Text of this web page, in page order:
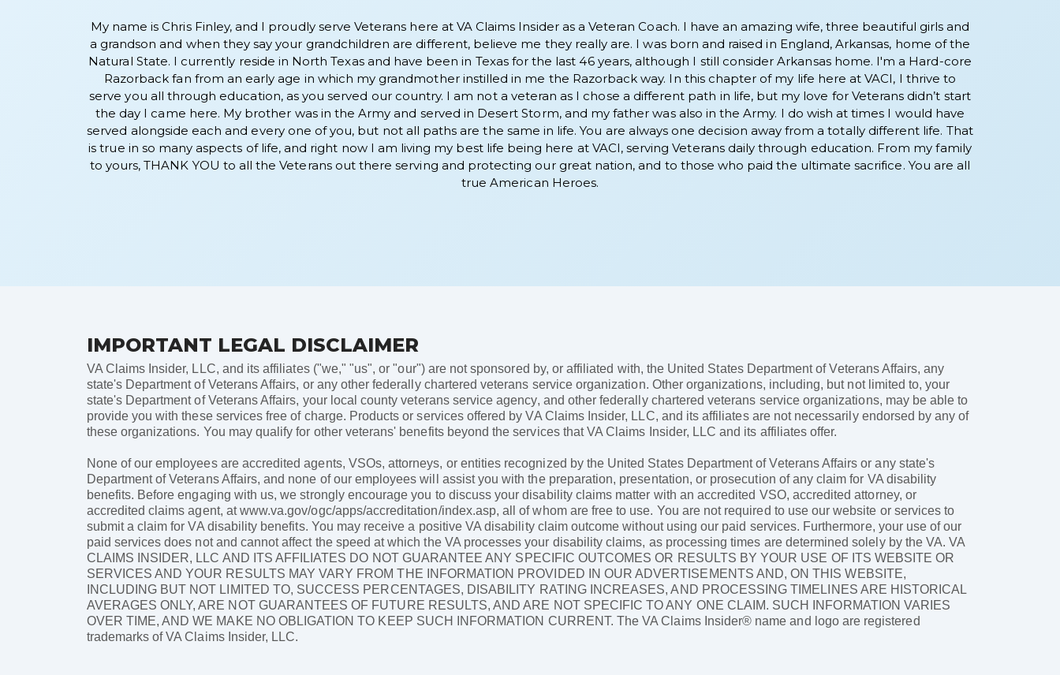
My name is Chris Finley, and I proudly serve Veterans here at VA Claims Insider as a Veteran Coach. I have an amazing wife, three beautiful girls and
a grandson and when they say your grandchildren are different, believe me they really are. I was born and raised in England, Arkansas, home of the
Natural State. I currently reside in North Texas and have been in Texas for the last 46 years, although I still consider Arkansas home. I'm a Hard-core
Razorback fan from an early age in which my grandmother instilled in me the Razorback way. In this chapter of my life here at VACI, I thrive to
serve you all through education, as you served our country. I am not a veteran as I chose a different path in life, but my love for Veterans didn’t start
the day I came here. My brother was in the Army and served in Desert Storm, and my father was also in the Army. I do wish at times I would have
served alongside each and every one of you, but not all paths are the same in life. You are always one decision away from a totally different life. That
is true in so many aspects of life, and right now I am living my best life being here at VACI, serving Veterans daily through education. From my family
to yours, THANK YOU to all the Veterans out there serving and protecting our great nation, and to those who paid the ultimate sacrifice. You are all
true American Heroes.
IMPORTANT LEGAL DISCLAIMER
VA Claims Insider, LLC, and its affiliates ("we," "us", or "our") are not sponsored by, or affiliated with, the United States Department of Veterans Affairs, any
state's Department of Veterans Affairs, or any other federally chartered veterans service organization. Other organizations, including, but not limited to, your
state's Department of Veterans Affairs, your local county veterans service agency, and other federally chartered veterans service organizations, may be able to
provide you with these services free of charge. Products or services offered by VA Claims Insider, LLC, and its affiliates are not necessarily endorsed by any of
these organizations. You may qualify for other veterans' benefits beyond the services that VA Claims Insider, LLC and its affiliates offer.
None of our employees are accredited agents, VSOs, attorneys, or entities recognized by the United States Department of Veterans Affairs or any state's
Department of Veterans Affairs, and none of our employees will assist you with the preparation, presentation, or prosecution of any claim for VA disability
benefits. Before engaging with us, we strongly encourage you to discuss your disability claims matter with an accredited VSO, accredited attorney, or
accredited claims agent, at www.va.gov/ogc/apps/accreditation/index.asp, all of whom are free to use. You are not required to use our website or services to
submit a claim for VA disability benefits. You may receive a positive VA disability claim outcome without using our paid services. Furthermore, your use of our
paid services does not and cannot affect the speed at which the VA processes your disability claims, as processing times are determined solely by the VA. VA
CLAIMS INSIDER, LLC AND ITS AFFILIATES DO NOT GUARANTEE ANY SPECIFIC OUTCOMES OR RESULTS BY YOUR USE OF ITS WEBSITE OR
SERVICES AND YOUR RESULTS MAY VARY FROM THE INFORMATION PROVIDED IN OUR ADVERTISEMENTS AND, ON THIS WEBSITE,
INCLUDING BUT NOT LIMITED TO, SUCCESS PERCENTAGES, DISABILITY RATING INCREASES, AND PROCESSING TIMELINES ARE HISTORICAL
AVERAGES ONLY, ARE NOT GUARANTEES OF FUTURE RESULTS, AND ARE NOT SPECIFIC TO ANY ONE CLAIM. SUCH INFORMATION VARIES
OVER TIME, AND WE MAKE NO OBLIGATION TO KEEP SUCH INFORMATION CURRENT. The VA Claims Insider® name and logo are registered
trademarks of VA Claims Insider, LLC.